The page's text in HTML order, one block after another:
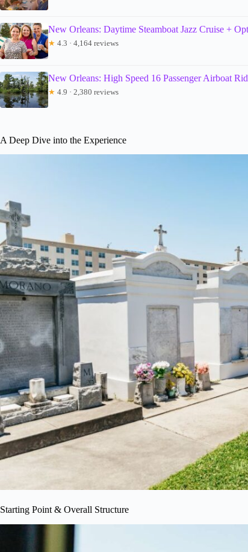
New Orleans: Daytime Steamboat Jazz Cruise +
★ 4.3 · 4,164 reviews
New Orleans: High Speed 16 Passenger Airboat
★ 4.9 · 2,380 reviews
A Deep Dive into the Experience
Starting Point & Overall Structure